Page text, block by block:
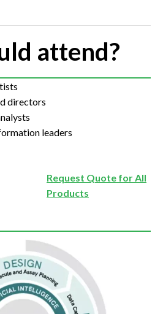
attend?
directors
leaders
Request Quote for All
Products